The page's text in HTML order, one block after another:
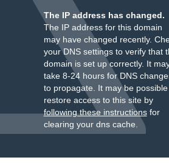
The IP address has changed.
The IP address for this domain
may have changed recently.
your DNS settings to verify that
domain is set up correctly. It
take 8-24 hours for DNS
to propagate. It may be
restore access to this site by
following these instructionsfor
clearing your dns cache.